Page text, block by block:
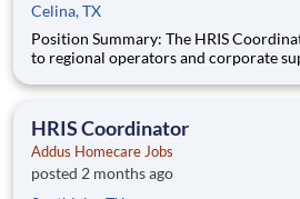
Celina, TX
Position Summary: The HRIS Coordinator will provide support
to regional operators and corporate
audits in the HRIS system, and
HRIS Coordinator
Addus Homecare Jobs
posted 2 months ago